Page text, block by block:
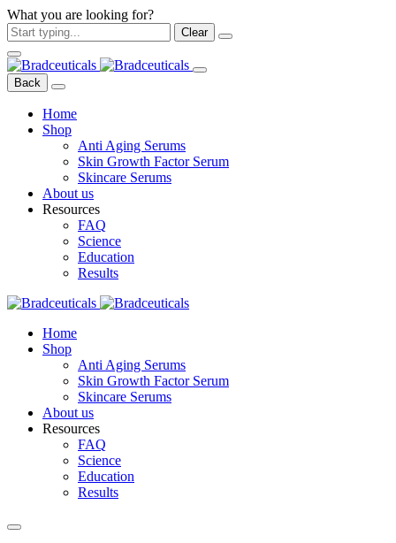
What you are looking for?
Clear
Back
Home
Shop
Anti Aging Serums
Skin Growth Factor Serum
Skincare Serums
About us
Resources
FAQ
Science
Education
Results
Home
Shop
Anti Aging Serums
Skin Growth Factor Serum
Skincare Serums
About us
Resources
FAQ
Science
Education
Results